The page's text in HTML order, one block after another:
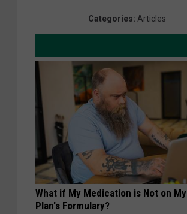
Categories: Articles
What if My Medication is Not on My
Plan's Formulary?